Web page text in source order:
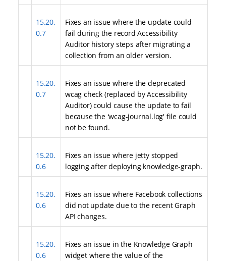
15.20.
0.7
Fixes an issue where the update could
fail during the record Accessibility
Auditor history steps after migrating a
collection from an older version.
15.20.
0.7
Fixes an issue where the deprecated
wcag check (replaced by Accessibility
Auditor) could cause the update to fail
because the 'wcag-journal.log' file could
not be found.
15.20.
0.6
Fixes an issue where jetty stopped
logging after deploying knowledge-graph.
15.20.
0.6
Fixes an issue where Facebook collections
did not update due to the recent Graph
API changes.
15.20.
0.6
Fixes an issue in the Knowledge Graph
widget where the value of the